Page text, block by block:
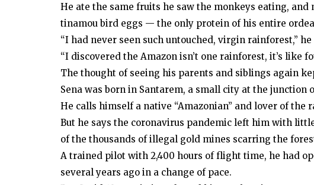
He ate the same fruits he saw the monkeys eating, and
tinamou bird eggs — the only protein of his entire
“I had never seen such untouched, virgin rainforest,” he
“I discovered the Amazon isn’t one rainforest, it’s like
The thought of seeing his parents and siblings again
Sena was born in Santarem, a small city at the junction
He calls himself a native “Amazonian” and lover of the
But he says the coronavirus pandemic left him with
of the thousands of illegal gold mines scarring the
A trained pilot with 2,400 hours of flight time, he had
several years ago in a change of pace.